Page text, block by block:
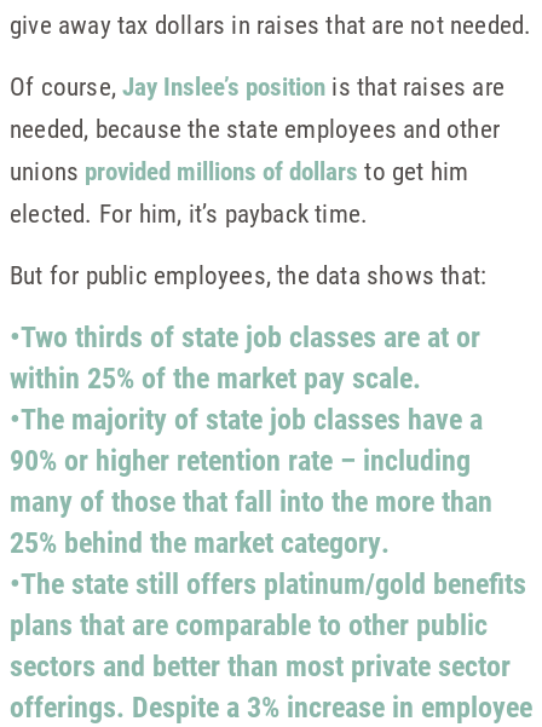
give away tax dollars in raises that are not needed.
Of course,Jay Inslee’s position is that raises are
needed, because the state employees and other
unions provided millions of dollarsto get him
elected. For him, it’s payback time.
But for public employees, the data shows that:
•Two thirds of state job classes are at or
within 25% of the market pay scale.
•The majority of state job classes have a
90% or higher retention rate – including
many of those that fall into the more than
25% behind the market category.
•The state still offers platinum/gold benefits
plans that are comparable to other public
sectors and better than most private sector
offerings. Despite a 3% increase in employee